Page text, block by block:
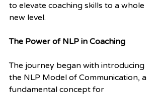
to elevate coaching skills to a whole
new level.
The Power of NLP in Coaching
The journey began with introducing
the NLP Model of Communication, a
fundamental concept for